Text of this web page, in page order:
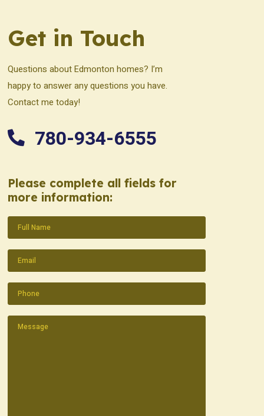
Get in Touch
Questions about Edmonton homes? I’m
happy to answer any questions you have.
Contact me today!
780-934-6555
Please complete all fields for
more information:
Name(Required)
Email(Required)
Phone(Required)
Message(Required)